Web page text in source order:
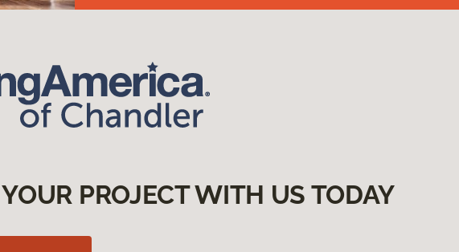
PROJECT WITH US TODAY